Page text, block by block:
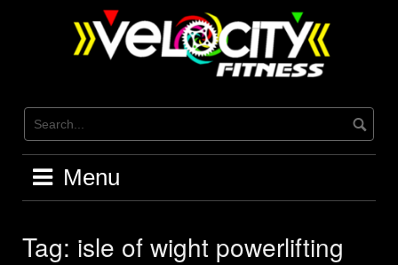
Menu
Tag: isle of wight powerlifting